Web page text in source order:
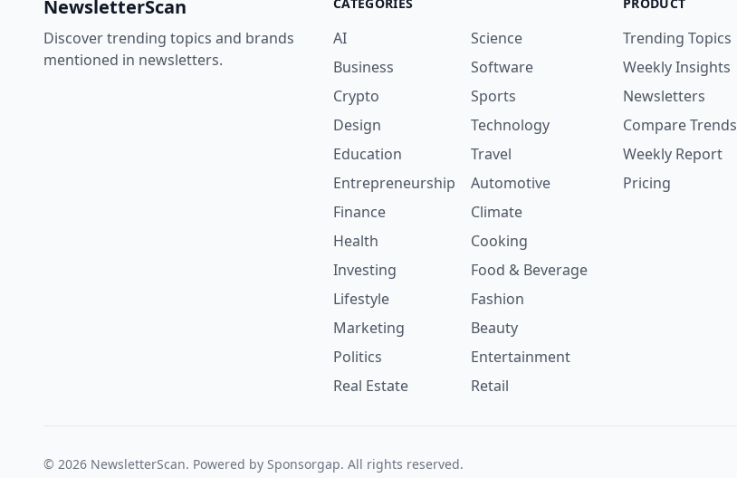
NewsletterScan
Discover trending topics and brands
mentioned in newsletters.
AI
Business
Crypto
Design
Education
Entrepreneurship
Finance
Health
Investing
Lifestyle
Marketing
Politics
Real Estate
Science
Software
Sports
Technology
Travel
Automotive
Climate
Cooking
Food & Beverage
Fashion
Beauty
Entertainment
Retail
Trending Topics
Weekly Insights
Newsletters
Compare Trends
Weekly Report
Pricing
© 2026 NewsletterScan. Powered by Sponsorgap. All rights reserved.